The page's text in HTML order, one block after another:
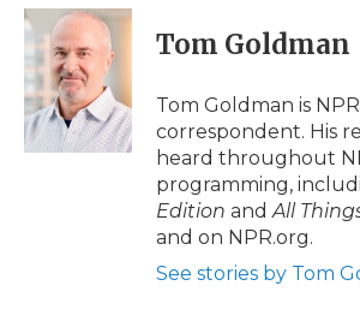
c
e
b
o
o
k
i
t
t
e
r
n
k
e
d
I
n
p
b
a
d
i
l
Tom Goldman
Tom Goldman is
correspondent. His
heard throughout
programming,
Edition andAll
and on NPR.org.
See stories by Tom